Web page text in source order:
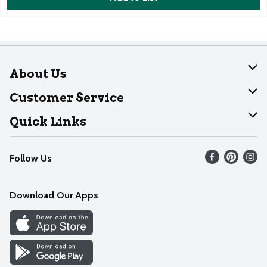
About Us
About Dearborn
Join Our Team
Customer Service
Help
Recalls
Contact Us
Quick Links
Find our store
Weekly Circular
Recipes
Cookie Preference Center
Follow Us
Download Our Apps